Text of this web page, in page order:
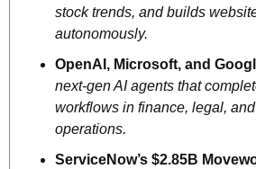
stock trends, and builds
autonomously.
OpenAI, Microsoft, and
next-gen AI agents that
workflows in finance, legal,
operations.
ServiceNow’s $2.85B